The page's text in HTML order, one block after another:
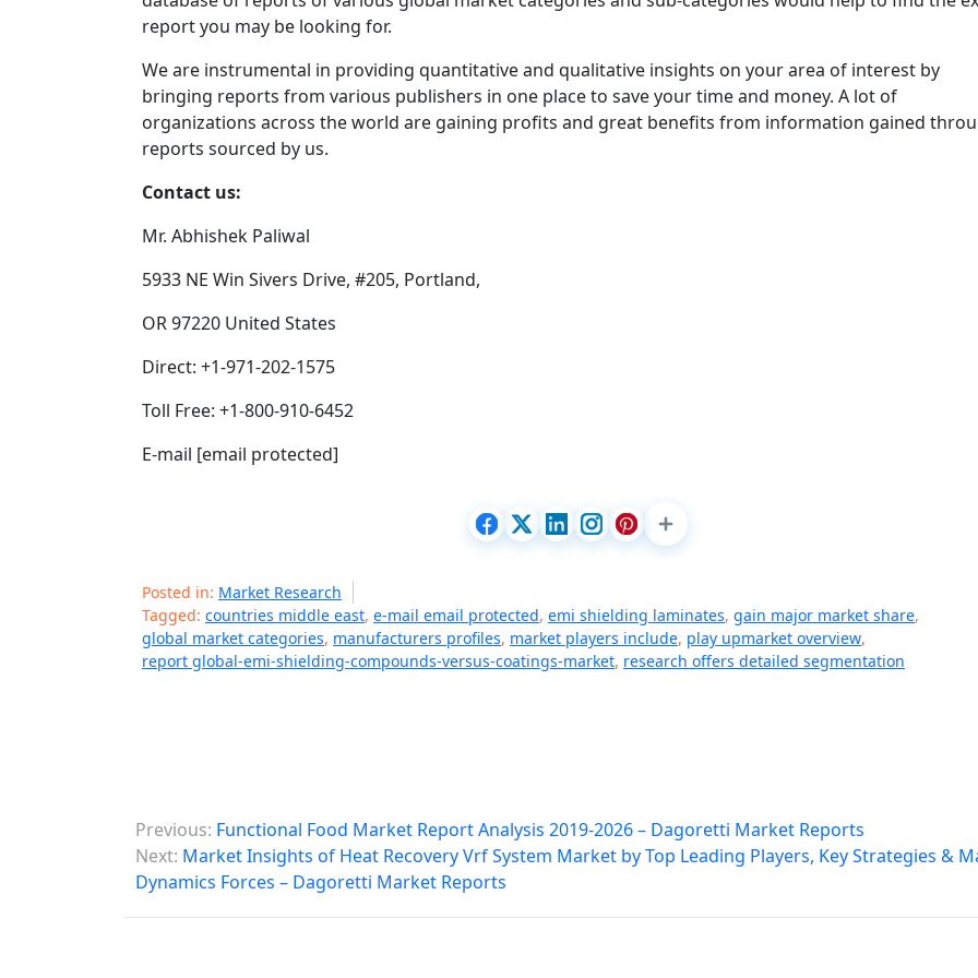
report you may be looking for.
We are instrumental in providing quantitative and qualitative insights on your area of interest by
bringing reports from various publishers in one place to save your time and money. A lot of
organizations across the world are gaining profits and great benefits from information gained
reports sourced by us.
Contact us:
Mr. Abhishek Paliwal
5933 NE Win Sivers Drive, #205, Portland,
OR 97220 United States
Direct: +1-971-202-1575
Toll Free: +1-800-910-6452
E-mail [email protected]
Posted in: Market Research
Tagged: countries middle east, e-mail email protected, emi shielding laminates, gain major market share,
global market categories, manufacturers profiles, market players include, play upmarket overview,
report global-emi-shielding-compounds-versus-coatings-market, research offers detailed segmentation
P
o
s
Previous: Functional Food Market Report Analysis 2019-2026 – Dagoretti Market Reports
Next: Market Insights of Heat Recovery Vrf System Market by Top Leading Players, Key Strategies &
Dynamics Forces – Dagoretti Market Reports